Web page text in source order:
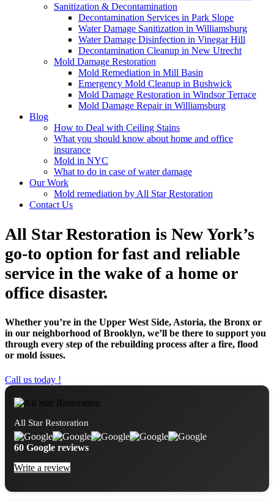
Sanitization & Decontamination
Decontamination Services in Park Slope
Water Damage Sanitization in Williamsburg
Water Damage Disinfection in Vinegar Hill
Decontamination Cleanup in New Utrecht
Mold Damage Restoration
Mold Remediation in Mill Basin
Emergency Mold Cleanup in Bushwick
Mold Damage Restoration in Windsor Terrace
Mold Damage Repair in Williamsburg
Blog
How to Deal with Ceiling Stains
What you should know about home and office
insurance
Mold in NYC
What to do in case of water damage
Our Work
Mold remediation by All Star Restoration
Contact Us
All Star Restoration is New York’s
go-to option for fast and reliable
service in the wake of a home or
office disaster.
Whether you’re in the Upper West Side, Astoria, the Bronx or
in our neighborhood of Brooklyn, we’ll be there to support you
through every step of the rebuilding process after a fire, flood
or mold issues.
Call us today !
All Star Restoration
60 Google reviews
Write a review